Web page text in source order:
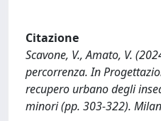
Citazione
Scavone, V., Amato, V.
percorrenza. In
recupero urbano degli
minori (pp. 303-322).